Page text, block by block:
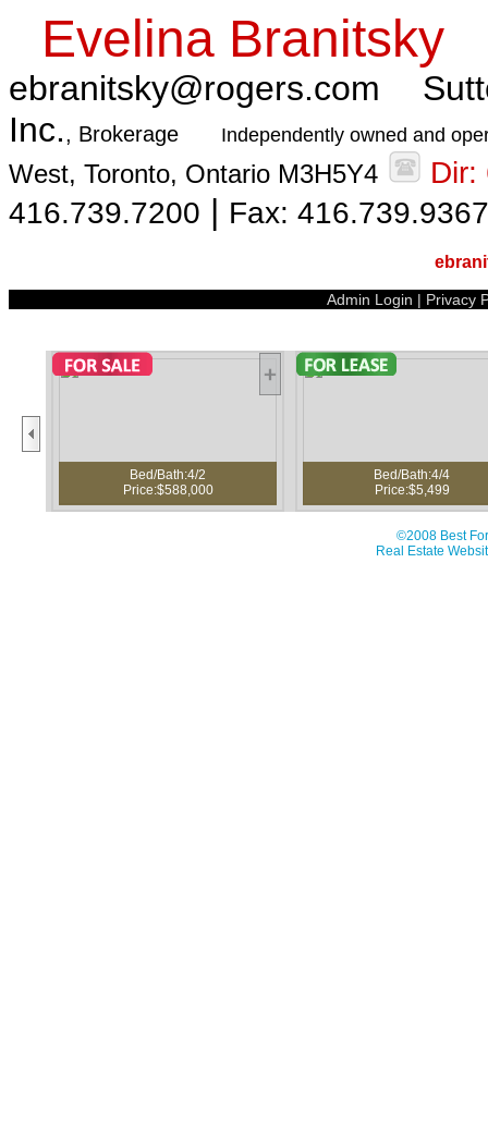
Evelina Branitsky
ebranitsky@rogers.com
Inc., Brokerage Independently owned and
West, Toronto, Ontario M3H5Y4
Dir:
416.739.7200 | Fax: 416.739.9367
Admin Login | Privacy
©2008 Best
Real Estate